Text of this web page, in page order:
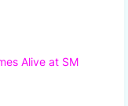
Alive at SM